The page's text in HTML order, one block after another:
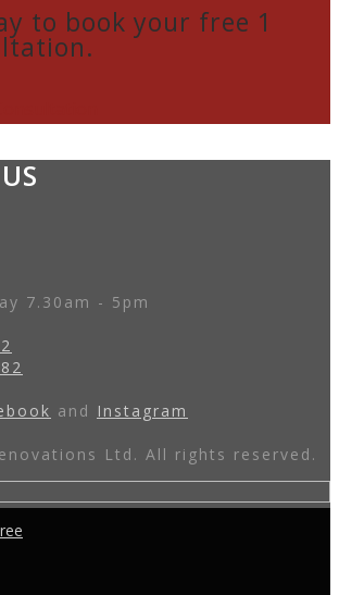
to book your free 1
7.30am - 5pm
and Instagram
Ltd. All rights reserved.